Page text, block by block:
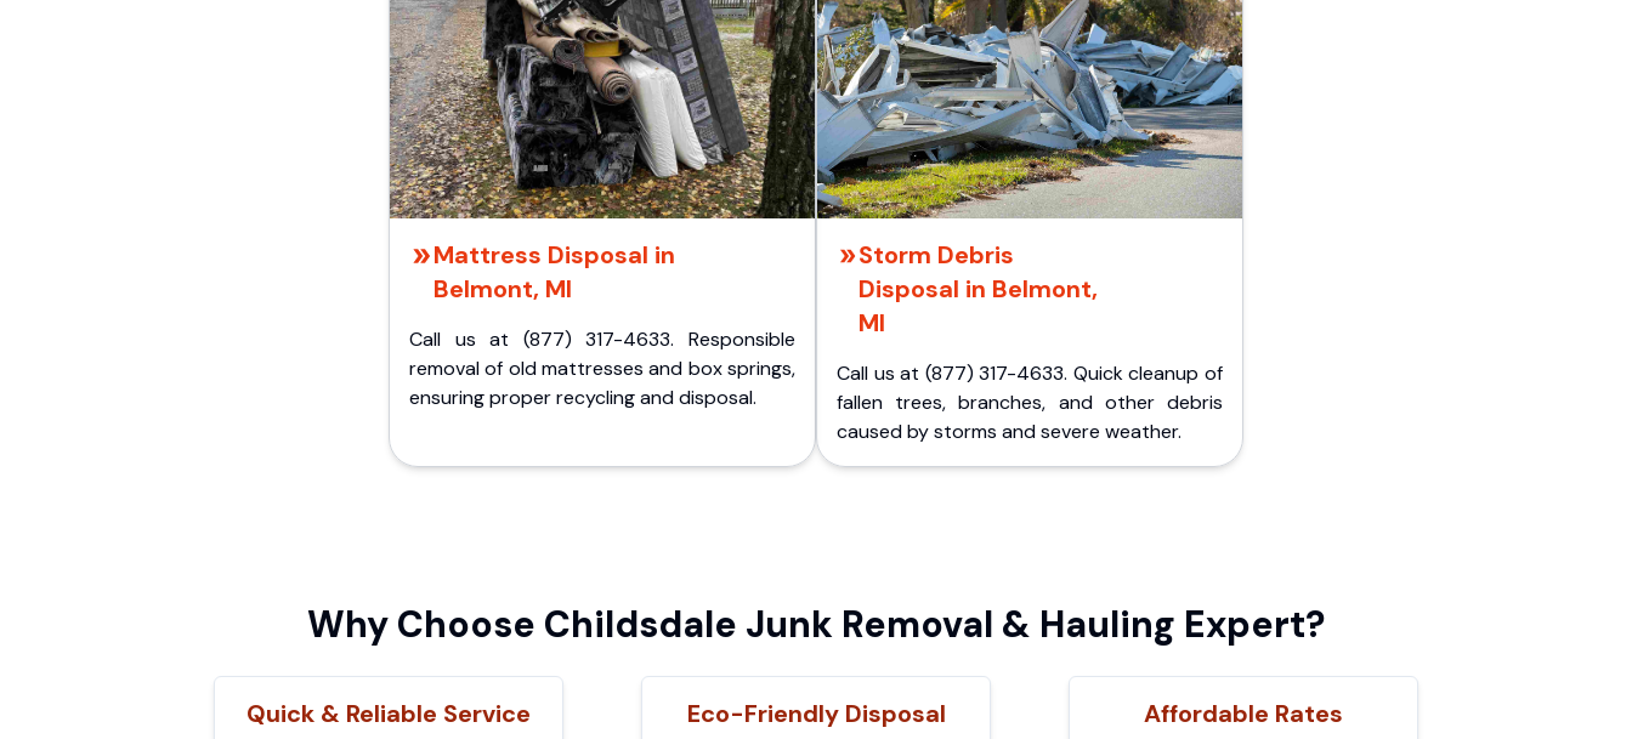
Mattress Disposal in
Belmont, MI
Call us at (877) 317-4633. Responsible
removal of old mattresses and box springs,
ensuring proper recycling and disposal.
Storm Debris
Disposal in Belmont,
MI
Call us at (877) 317-4633. Quick cleanup of
fallen trees, branches, and other debris
caused by storms and severe weather.
Why Choose Childsdale Junk Removal & Hauling Expert?
Quick & Reliable Service Eco-Friendly Disposal Affordable Rates